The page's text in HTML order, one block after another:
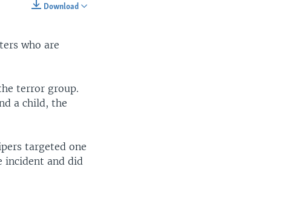
Download
who are
terror group.
a child, the
targeted one
incident and did